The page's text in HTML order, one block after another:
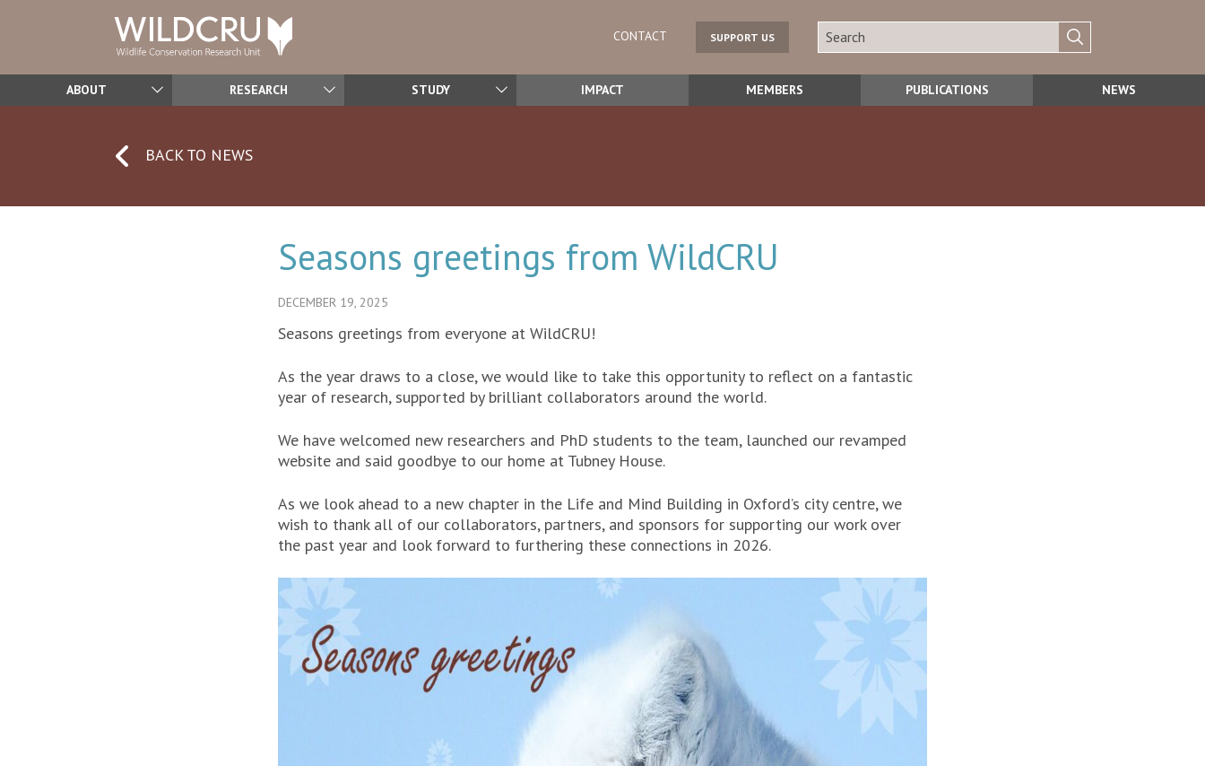
CONTACT SUPPORT US
ABOUT RESEARCH STUDY IMPACT MEMBERS PUBLICATIONS NEWS
BACK TO NEWS
Seasons greetings from WildCRU
DECEMBER 19, 2025
Seasons greetings from everyone at WildCRU!
As the year draws to a close, we would like to take this opportunity to reflect on a fantastic
year of research, supported by brilliant collaborators around the world.
We have welcomed new researchers and PhD students to the team, launched our revamped
website and said goodbye to our home at Tubney House.
As we look ahead to a new chapter in the Life and Mind Building in Oxford’s city centre, we
wish to thank all of our collaborators, partners, and sponsors for supporting our work over
the past year and look forward to furthering these connections in 2026.